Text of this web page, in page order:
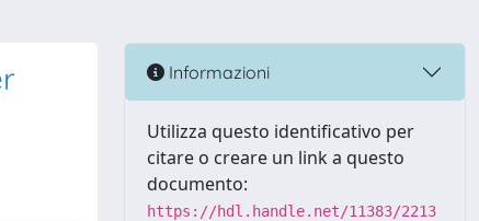
Informazioni
Utilizza questo identificativo per
citare o creare un link a questo
documento:
https://hdl.handle.net/11383/2213